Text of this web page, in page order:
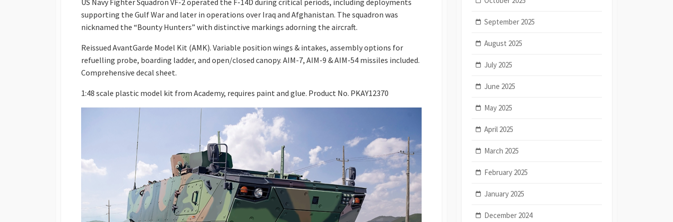
US Navy Fighter Squadron VF-2 operated the F-14D during critical periods, including deployments
supporting the Gulf War and later in operations over Iraq and Afghanistan. The squadron was
nicknamed the “Bounty Hunters” with distinctive markings adorning the aircraft.
Reissued AvantGarde Model Kit (AMK). Variable position wings & intakes, assembly options for
refuelling probe, boarding ladder, and open/closed canopy. AIM-7, AIM-9 & AIM-54 missiles included.
Comprehensive decal sheet.
1:48 scale plastic model kit from Academy, requires paint and glue. Product No. PKAY12370
September 2025
August 2025
July 2025
June 2025
May 2025
April 2025
March 2025
February 2025
January 2025
December 2024